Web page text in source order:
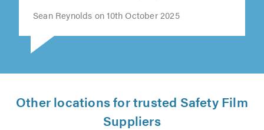
Sean Reynolds on 10th October 2025
Other locations for trusted Safety Film
Suppliers